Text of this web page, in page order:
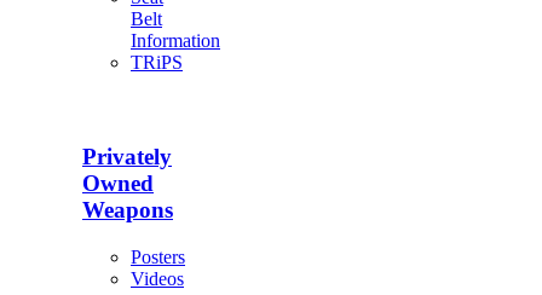
Belt
Information
TRiPS
Privately
Owned
Weapons
Posters
Videos